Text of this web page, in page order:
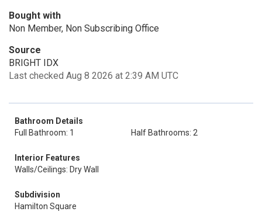
Bought with
Non Member, Non Subscribing Office
Source
BRIGHT IDX
Last checked Aug 8 2026 at 2:39 AM UTC
Bathroom Details
Full Bathroom: 1
Half Bathrooms: 2
Interior Features
Walls/Ceilings: Dry Wall
Subdivision
Hamilton Square